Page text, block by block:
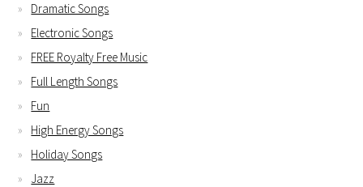
Dramatic Songs
Electronic Songs
FREE Royalty Free Music
Full Length Songs
Fun
High Energy Songs
Holiday Songs
Jazz